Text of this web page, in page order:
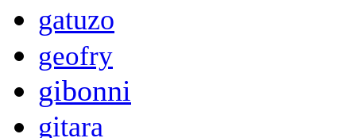
gatuzo
geofry
gibonni
gitara